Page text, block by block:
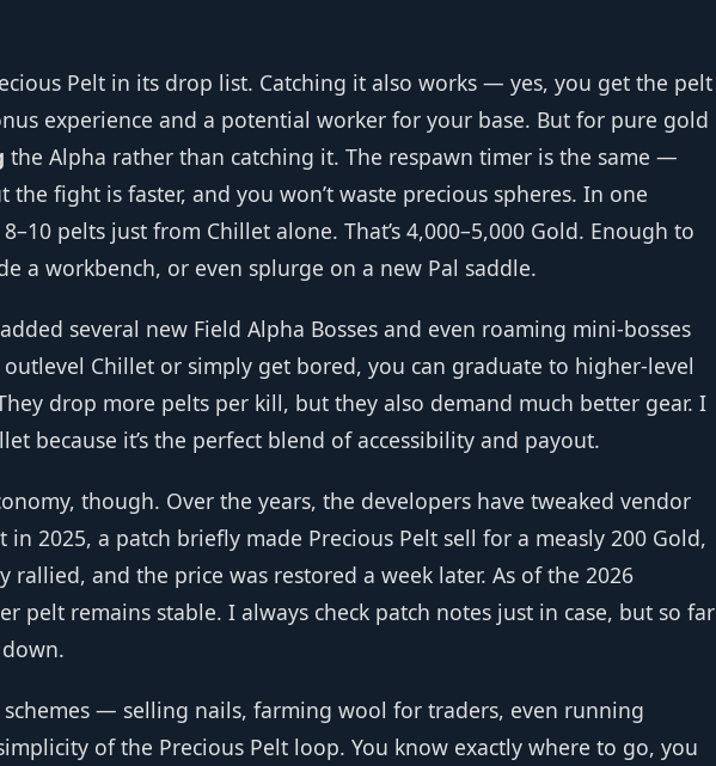
Pelt in its drop list. Catching it also works — yes, you get the pelt
experience and a potential worker for your base. But for pure gold
the Alpha rather than catching it. The respawn timer is the same —
fight is faster, and you won’t waste precious spheres. In one
pelts just from Chillet alone. That’s 4,000–5,000 Gold. Enough to
a workbench, or even splurge on a new Pal saddle.
several new Field Alpha Bosses and even roaming mini‑bosses
Chillet or simply get bored, you can graduate to higher‑level
drop more pelts per kill, but they also demand much better gear. I
because it’s the perfect blend of accessibility and payout.
though. Over the years, the developers have tweaked vendor
2025, a patch briefly made Precious Pelt sell for a measly 200 Gold,
rallied, and the price was restored a week later. As of the 2026
pelt remains stable. I always check patch notes just in case, but so far
schemes — selling nails, farming wool for traders, even running
of the Precious Pelt loop. You know exactly where to go, you